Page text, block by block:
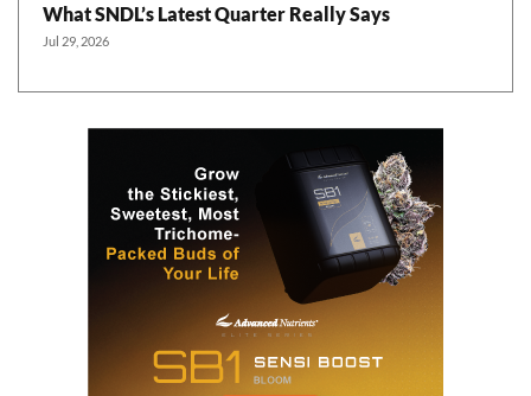
What SNDL’s Latest Quarter Really Says
Jul 29, 2026